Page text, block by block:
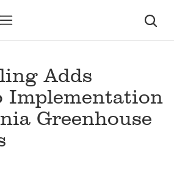
Adds
Implementation
Greenhouse